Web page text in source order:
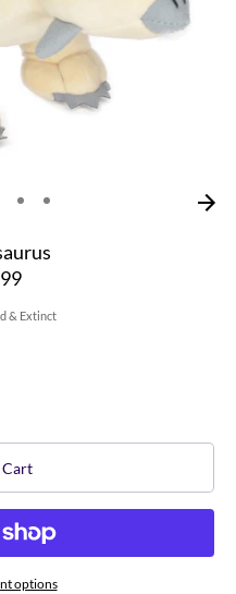
& Extinct
options